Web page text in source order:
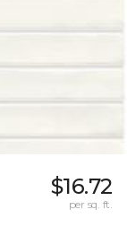
$16.72
per sq. ft.